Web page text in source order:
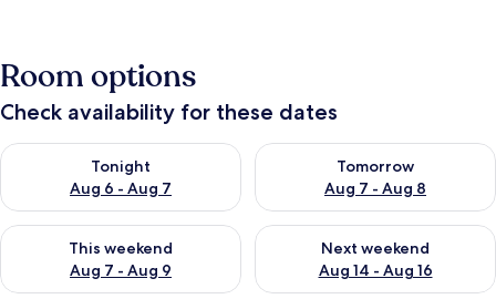
Room options
Check availability for these dates
Tonight
Aug 6 - Aug 7
Check availability for tonight Aug 6 - Aug 7
Tomorrow
Aug 7 - Aug 8
Check availability for
This weekend
Aug 7 - Aug 9
Check availability for this weekend Aug 7 - Aug 9
Next weekend
Aug 14 - Aug 16
Check availability for next